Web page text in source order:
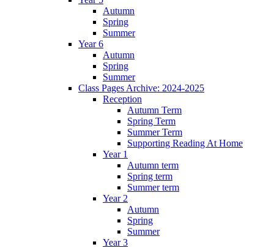
Autumn
Spring
Summer
Year 6
Autumn
Spring
Summer
Class Pages Archive: 2024-2025
Reception
Autumn Term
Spring Term
Summer Term
Supporting Reading At Home
Year 1
Autumn term
Spring term
Summer term
Year 2
Autumn
Spring
Summer
Year 3